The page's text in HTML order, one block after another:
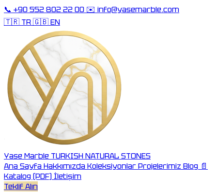
📞 +90 552 802 22 00 ✉️ info@yasemarble.com
🇹🇷 TR🇬🇧 EN
Yase Marble TURKISH NATURAL STONES
Ana SayfaHakkımızdaKoleksiyonlarProjelerimiz Blog 📄
Katalog (PDF)İletişim
Teklif Alın